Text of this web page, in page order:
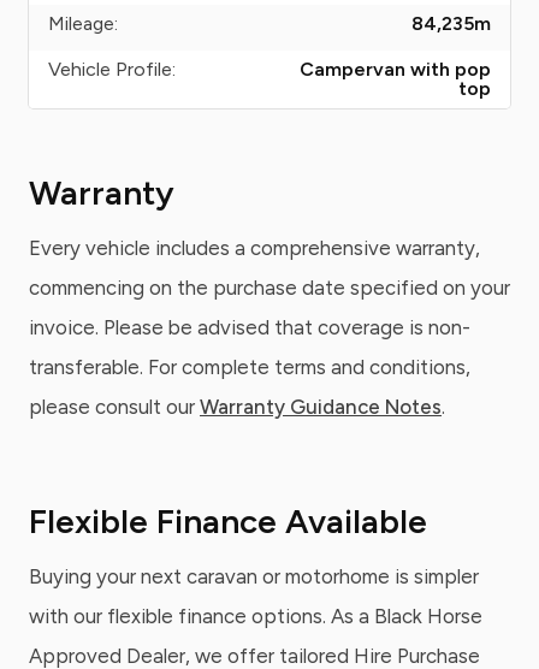
Mileage:
84,235m
Vehicle Profile:
Campervan with pop
top
Warranty
Every vehicle includes a comprehensive warranty,
commencing on the purchase date specified on your
invoice. Please be advised that coverage is non-
transferable. For complete terms and conditions,
please consult our Warranty Guidance Notes.
Flexible Finance Available
Buying your next caravan or motorhome is simpler
with our flexible finance options. As a Black Horse
Approved Dealer, we offer tailored Hire Purchase